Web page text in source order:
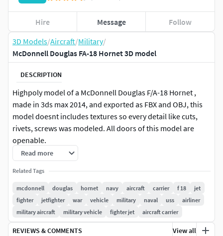
3D Models/Aircraft/Military/
McDonnell Douglas FA-18 Hornet 3D model
DESCRIPTION
Highpoly model of a McDonnell Douglas F/A-18 Hornet ,
made in 3ds max 2014, and exported as FBX and OBJ, this
model doesnt includes textures so every detail like cuts,
rivets, screws was modeled. All doors of this model are
openable.
Read more
Related Tags
mcdonnell douglas hornet navy aircraft carrier f 18
jet
fighter
jetfighter war vehicle military naval uss
airliner
military aircraft
military vehicle fighter jet aircraft carrier
REVIEWS & COMMENTS View all
Hire Message Follow